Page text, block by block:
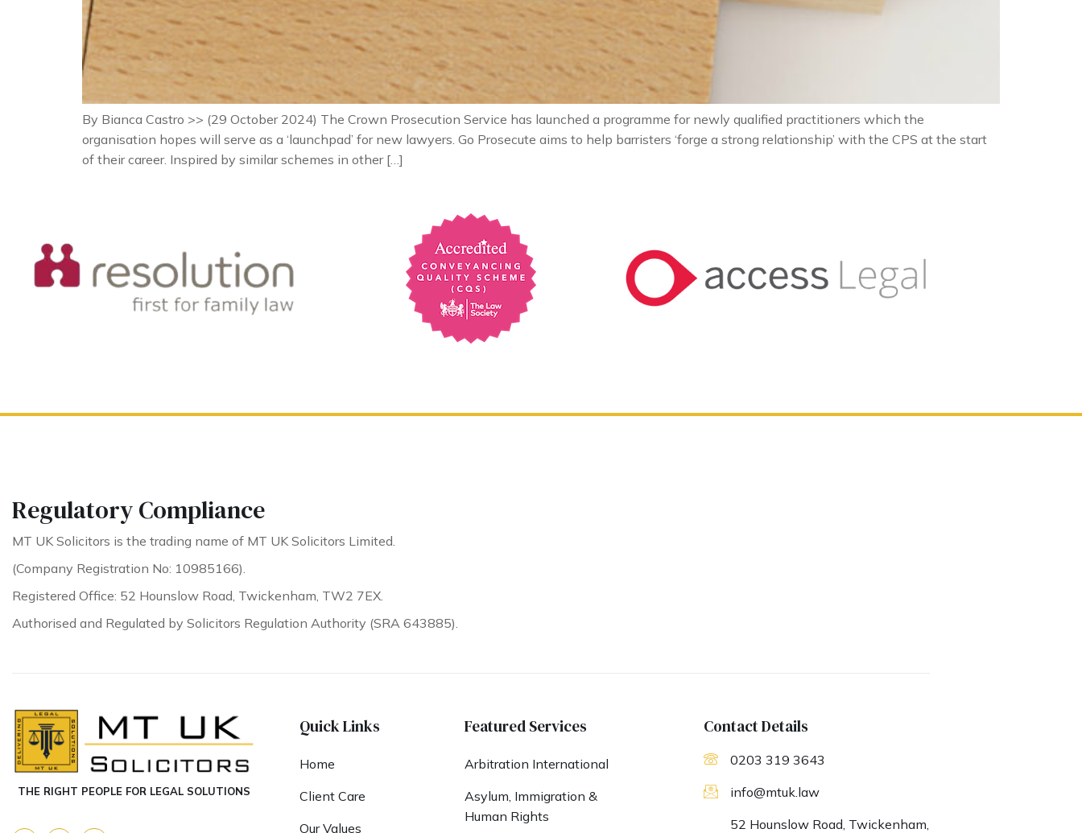
By Bianca Castro >> (29 October 2024) The Crown Prosecution Service has launched a programme for newly qualified practitioners which the
organisation hopes will serve as a ‘launchpad’ for new lawyers. Go Prosecute aims to help barristers ‘forge a strong relationship’ with the CPS at the start
of their career. Inspired by similar schemes in other […]
Regulatory Compliance
MT UK Solicitors is the trading name of MT UK Solicitors Limited.
(Company Registration No: 10985166).
Registered Office: 52 Hounslow Road, Twickenham, TW2 7EX.
Authorised and Regulated by Solicitors Regulation Authority (SRA 643885).
THE RIGHT PEOPLE FOR LEGAL SOLUTIONS
Quick Links
Home
Client Care
Our Values
Featured Services
Arbitration International
Asylum, Immigration &
Human Rights
Contact Details
0203 319 3643
info@mtuk.law
52 Hounslow Road, Twickenham,